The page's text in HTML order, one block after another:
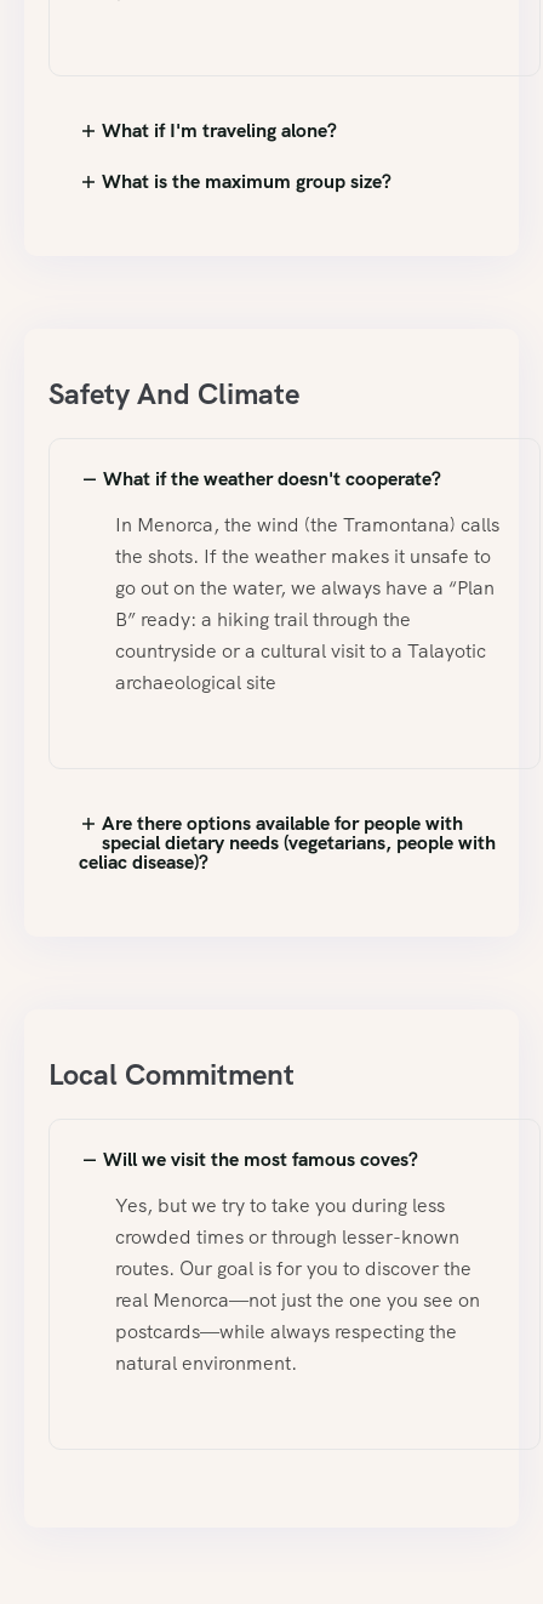
What if I'm traveling alone?
What is the maximum group size?
Safety And Climate
What if the weather doesn't cooperate?
In Menorca, the wind (the Tramontana) calls
the shots. If the weather makes it unsafe to
go out on the water, we always have a “Plan
B” ready: a hiking trail through the
countryside or a cultural visit to a Talayotic
archaeological site
Are there options available for people with
special dietary needs (vegetarians, people with
celiac disease)?
Local Commitment
Will we visit the most famous coves?
Yes, but we try to take you during less
crowded times or through lesser-known
routes. Our goal is for you to discover the
real Menorca—not just the one you see on
postcards—while always respecting the
natural environment.